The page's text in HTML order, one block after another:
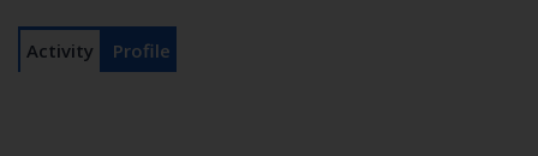
Activity Profile